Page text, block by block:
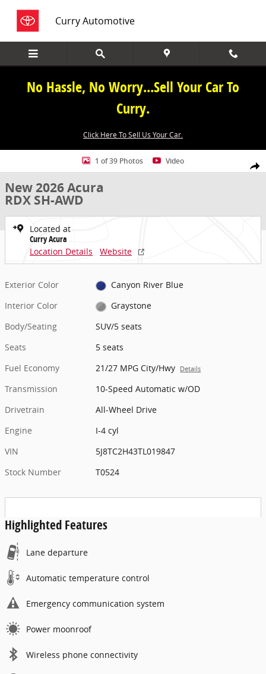
Curry Automotive
No Hassle, No Worry...Sell Your Car To
Curry.
Click Here To Sell Us Your Car.
Share
New 2026 Acura RDX SH-AWD SUV Photo 1 of 39
1 of 39 Photos Video
New 2026 Acura
RDX SH-AWD
Located at
Curry Acura
Location Details
Website
Exterior Color
Canyon River Blue
Interior Color
Graystone
Body/Seating
SUV/5 seats
Seats
5 seats
Fuel Economy
21/27 MPG City/Hwy Details
Transmission
10-Speed Automatic w/OD
Drivetrain
All-Wheel Drive
Engine
I-4 cyl
VIN
5J8TC2H43TL019847
Stock Number
T0524
Highlighted Features
Lane departure
Automatic temperature control
Emergency communication system
Power moonroof
Wireless phone connectivity